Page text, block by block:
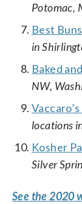
Potomac,
Best
in
Baked
NW,
locations
Kosher
Silver
See the 2020